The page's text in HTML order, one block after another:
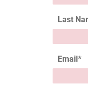
Last
Email*